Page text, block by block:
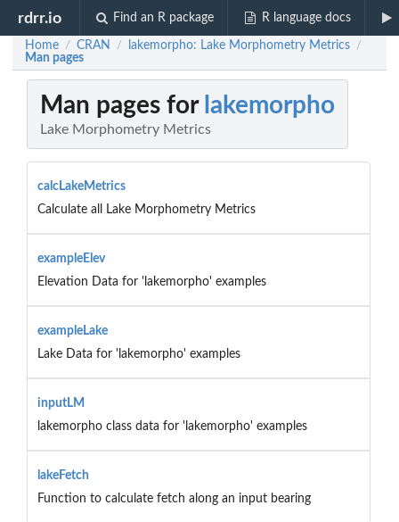
rdrr.io Find an R package R language docs
Home / CRAN / lakemorpho: Lake Morphometry Metrics /
Man pages
Man pages for lakemorpho
Lake Morphometry Metrics
calcLakeMetrics
Calculate all Lake Morphometry Metrics
exampleElev
Elevation Data for 'lakemorpho' examples
exampleLake
Lake Data for 'lakemorpho' examples
inputLM
lakemorpho class data for 'lakemorpho' examples
lakeFetch
Function to calculate fetch along an input bearing